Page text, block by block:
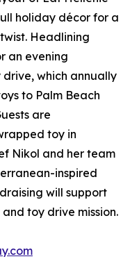
holiday décor for a
Headlining
an evening
which annually
to Palm Beach
are
toy in
Nikol and her team
inspired
will support
toy drive mission.